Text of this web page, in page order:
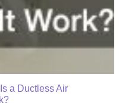
a Ductless Air